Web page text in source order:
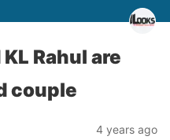
Rahul are
couple
4 years ago